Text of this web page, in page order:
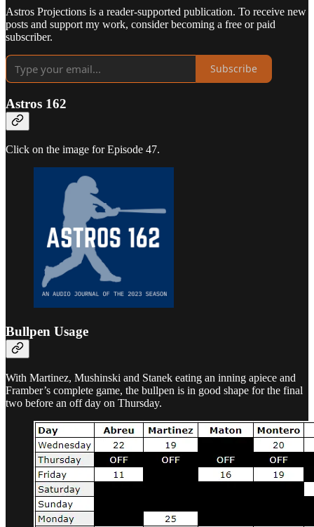
Astros Projections is a reader-supported publication. To receive new
posts and support my work, consider becoming a free or paid
subscriber.
Subscribe
Astros 162
Click on the image for Episode 47.
Bullpen Usage
With Martinez, Mushinski and Stanek eating an inning apiece and
Framber’s complete game, the bullpen is in good shape for the final
two before an off day on Thursday.